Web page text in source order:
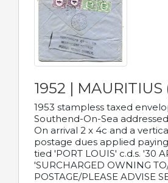
1952 | MAURITIUS
1953 stampless taxed
Southend-On-Sea
On arrival 2 x 4c and a
postage dues applied
tied 'PORT LOUIS' c.d.s. '30
'SURCHARGED OWNING
POSTAGE/PLEASE ADVISE